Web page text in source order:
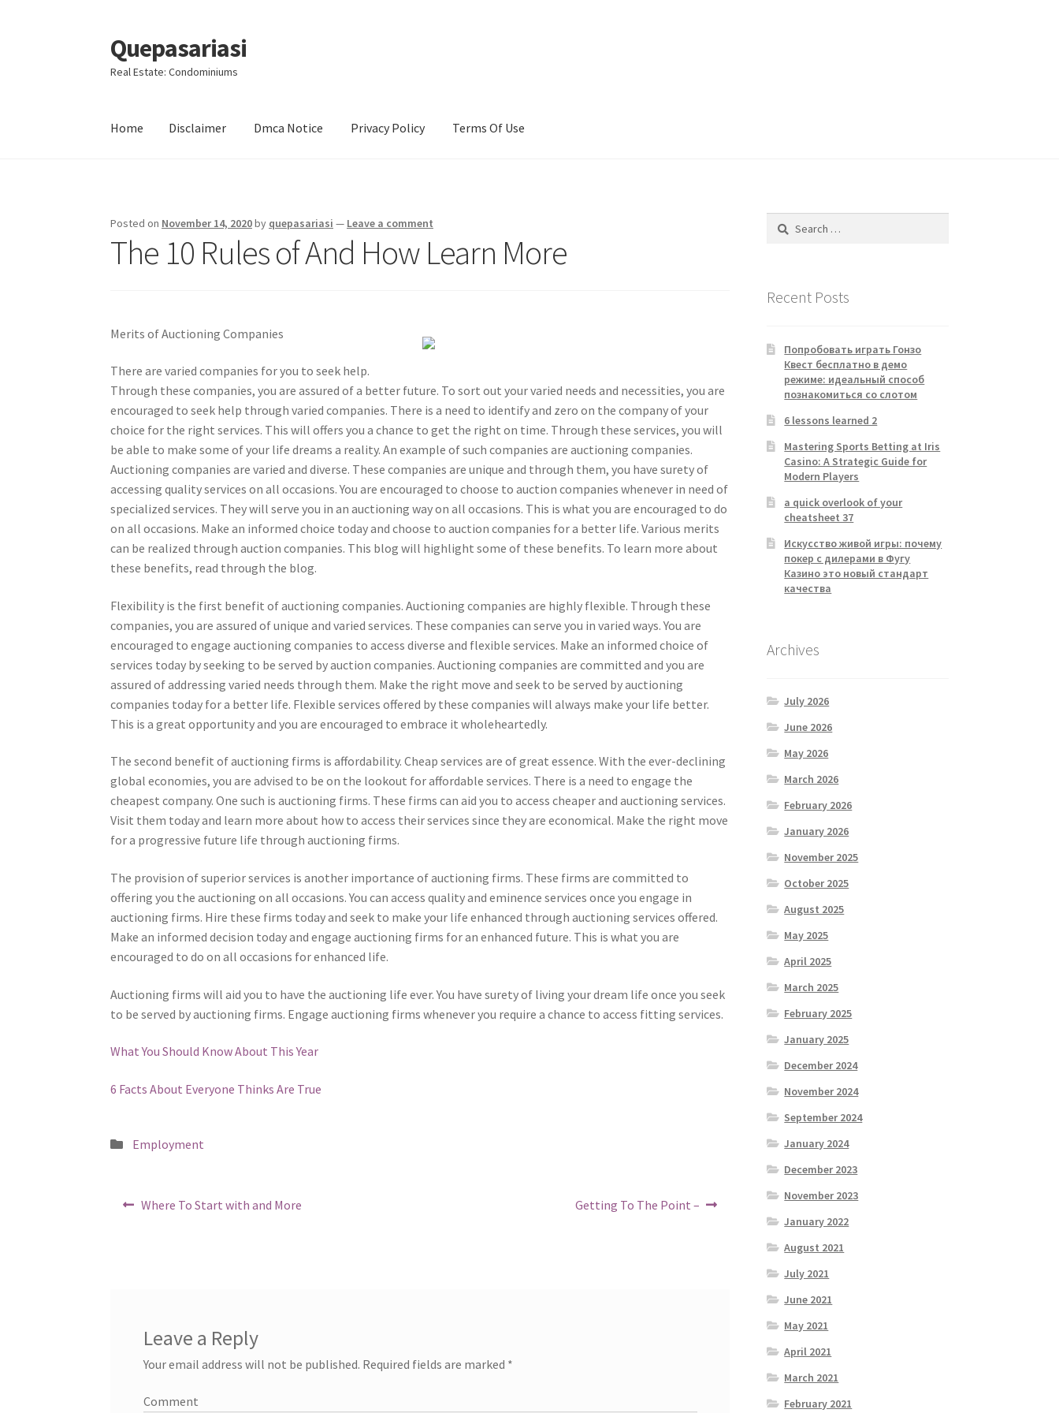
Skip
to
navigation
Skip
to
content
Quepasariasi
Real Estate: Condominiums
Home Disclaimer Dmca Notice Privacy Policy Terms Of Use
Posted on November 14, 2020by quepasariasi — Leave a comment
The 10 Rules of And How Learn More
Merits of Auctioning Companies
There are varied companies for you to seek help.
Through these companies, you are assured of a better future. To sort out your varied needs and necessities, you are
encouraged to seek help through varied companies. There is a need to identify and zero on the company of your
choice for the right services. This will offers you a chance to get the right on time. Through these services, you will
be able to make some of your life dreams a reality. An example of such companies are auctioning companies.
Auctioning companies are varied and diverse. These companies are unique and through them, you have surety of
accessing quality services on all occasions. You are encouraged to choose to auction companies whenever in need of
specialized services. They will serve you in an auctioning way on all occasions. This is what you are encouraged to do
on all occasions. Make an informed choice today and choose to auction companies for a better life. Various merits
can be realized through auction companies. This blog will highlight some of these benefits. To learn more about
these benefits, read through the blog.
Flexibility is the first benefit of auctioning companies. Auctioning companies are highly flexible. Through these
companies, you are assured of unique and varied services. These companies can serve you in varied ways. You are
encouraged to engage auctioning companies to access diverse and flexible services. Make an informed choice of
services today by seeking to be served by auction companies. Auctioning companies are committed and you are
assured of addressing varied needs through them. Make the right move and seek to be served by auctioning
companies today for a better life. Flexible services offered by these companies will always make your life better.
This is a great opportunity and you are encouraged to embrace it wholeheartedly.
The second benefit of auctioning firms is affordability. Cheap services are of great essence. With the ever-declining
global economies, you are advised to be on the lookout for affordable services. There is a need to engage the
cheapest company. One such is auctioning firms. These firms can aid you to access cheaper and auctioning services.
Visit them today and learn more about how to access their services since they are economical. Make the right move
for a progressive future life through auctioning firms.
The provision of superior services is another importance of auctioning firms. These firms are committed to
offering you the auctioning on all occasions. You can access quality and eminence services once you engage in
auctioning firms. Hire these firms today and seek to make your life enhanced through auctioning services offered.
Make an informed decision today and engage auctioning firms for an enhanced future. This is what you are
encouraged to do on all occasions for enhanced life.
Auctioning firms will aid you to have the auctioning life ever. You have surety of living your dream life once you seek
to be served by auctioning firms. Engage auctioning firms whenever you require a chance to access fitting services.
What You Should Know About This Year
6 Facts About Everyone Thinks Are True
Posted
Employment
PostPrevious
Where To Start with and More
Next
Getting To The Point –
Leave a Reply
Your email address will not be published. Required fields are marked *
Comment
Search
Recent Posts
Попробовать играть Гонзо
Квест бесплатно в демо
режиме: идеальный способ
познакомиться со слотом
6 lessons learned 2
Mastering Sports Betting at Iris
Casino: A Strategic Guide for
Modern Players
a quick overlook of your
cheatsheet 37
Искусство живой игры: почему
покер с дилерами в Фугу
Казино это новый стандарт
качества
Archives
July 2026
June 2026
May 2026
March 2026
February 2026
January 2026
November 2025
October 2025
August 2025
May 2025
April 2025
March 2025
February 2025
January 2025
December 2024
November 2024
September 2024
January 2024
December 2023
November 2023
January 2022
August 2021
July 2021
June 2021
May 2021
April 2021
March 2021
February 2021